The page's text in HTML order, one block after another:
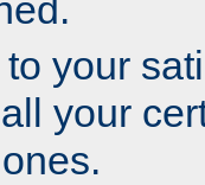
your
your